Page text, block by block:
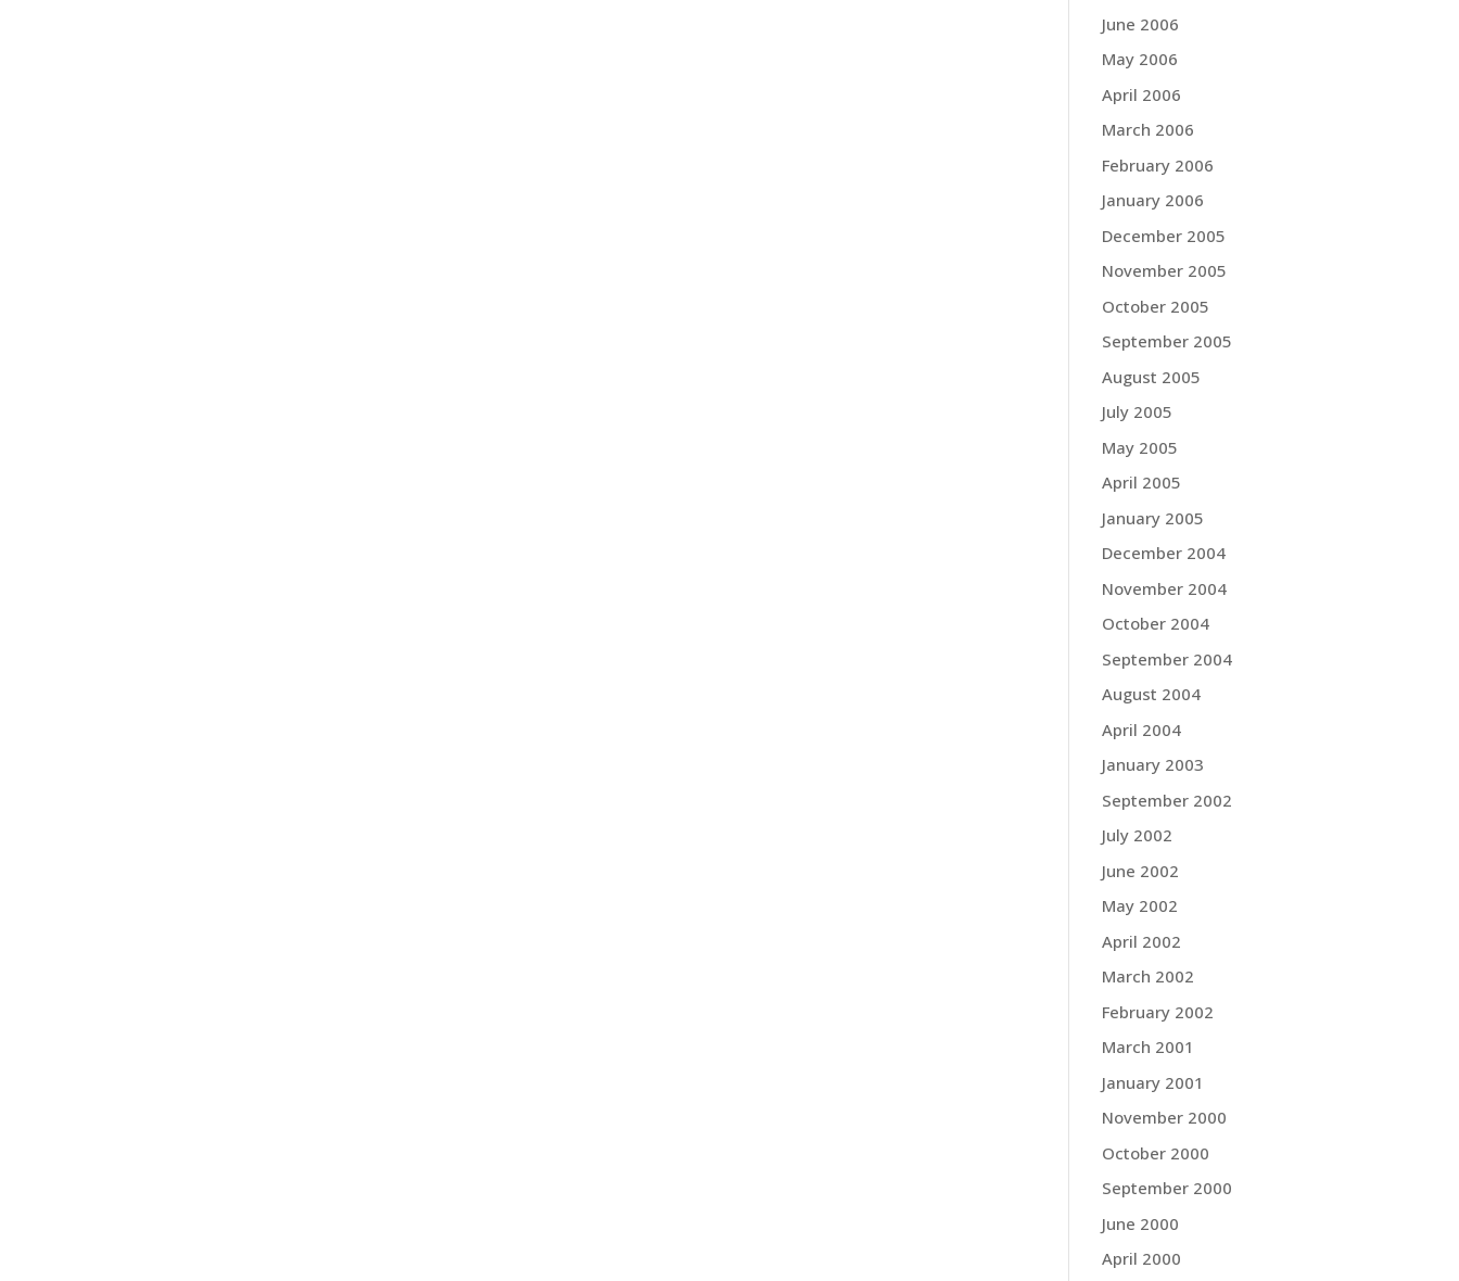
June 2006
May 2006
April 2006
March 2006
February 2006
January 2006
December 2005
November 2005
October 2005
September 2005
August 2005
July 2005
May 2005
April 2005
January 2005
December 2004
November 2004
October 2004
September 2004
August 2004
April 2004
January 2003
September 2002
July 2002
June 2002
May 2002
April 2002
March 2002
February 2002
March 2001
January 2001
November 2000
October 2000
September 2000
June 2000
April 2000